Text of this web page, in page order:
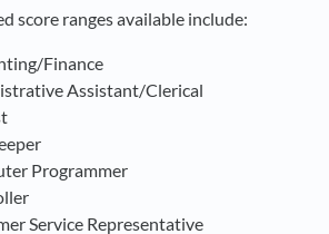
score ranges available include:
Finance
Assistant/Clerical
Programmer
Service Representative